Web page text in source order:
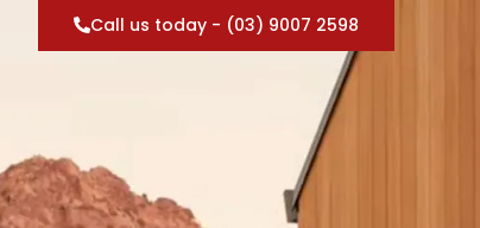
Call us today - (03) 9007 2598